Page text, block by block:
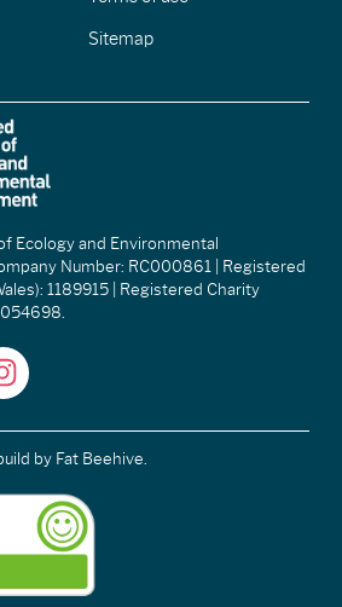
Sitemap
Ecology and Environmental
Number: RC000861 | Registered
1189915 | Registered Charity
by Fat Beehive.